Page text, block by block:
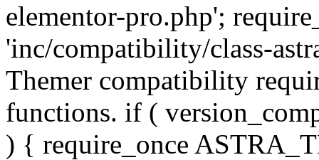
elementor-pro.php';
'inc/compatibility/class-
Themer compatibility
functions. if (
) { require_once